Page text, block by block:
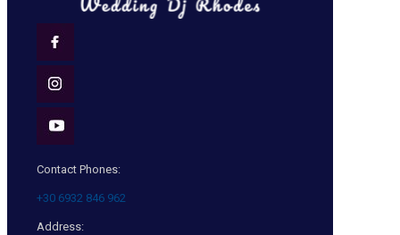
Contact Phones:
+30 6932 846 962
Address: